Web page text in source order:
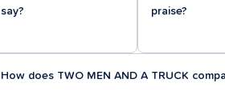
say?
praise?
How does TWO MEN AND A TRUCK